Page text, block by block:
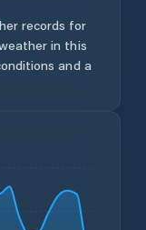
records for
in this
and a